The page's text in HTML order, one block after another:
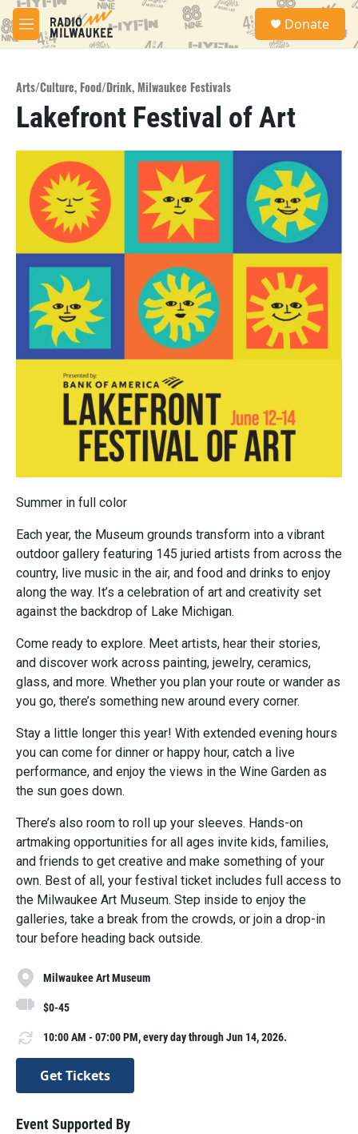
Skip to main content
M
e
S
a
Donate
Arts/Culture, Food/Drink,Milwaukee Festivals
Lakefront Festival of Art
Summer in full color
Each year, the Museum grounds transform into a vibrant
outdoor gallery featuring 145 juried artists from across the
country, live music in the air, and food and drinks to enjoy
along the way. It’s a celebration of art and creativity set
against the backdrop of Lake Michigan.
Come ready to explore. Meet artists, hear their stories,
and discover work across painting, jewelry, ceramics,
glass, and more. Whether you plan your route or wander as
you go, there’s something new around every corner.
Stay a little longer this year! With extended evening hours
you can come for dinner or happy hour, catch a live
performance, and enjoy the views in the Wine Garden as
the sun goes down.
There’s also room to roll up your sleeves. Hands-on
artmaking opportunities for all ages invite kids, families,
and friends to get creative and make something of your
own. Best of all, your festival ticket includes full access to
the Milwaukee Art Museum. Step inside to enjoy the
galleries, take a break from the crowds, or join a drop-in
tour before heading back outside.
Milwaukee Art Museum
$0-45
10:00 AM - 07:00 PM, every day through Jun 14, 2026.
Get Tickets
Event Supported By